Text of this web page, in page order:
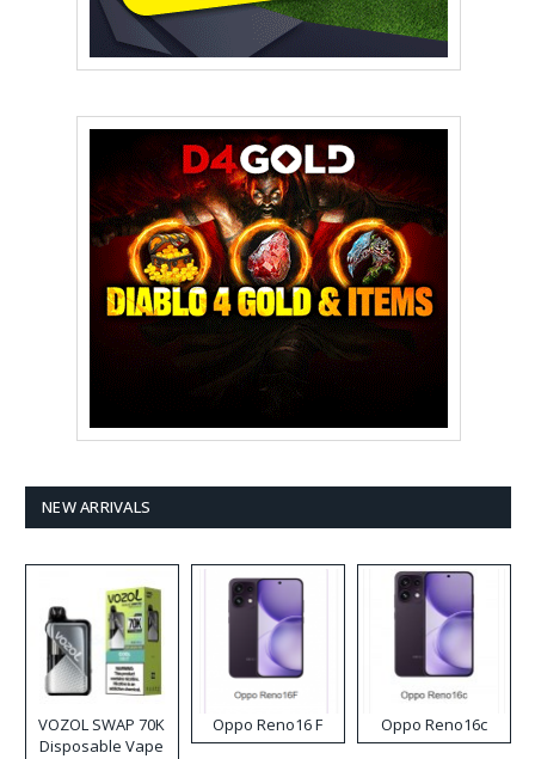
NEW ARRIVALS
VOZOL SWAP 70K
Disposable Vape
Oppo Reno16 F Oppo Reno16c